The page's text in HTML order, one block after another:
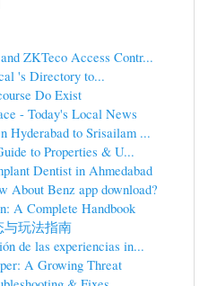
ZKTeco Access Contr...
's Directory to...
Do Exist
- Today's Local News
Hyderabad to Srisailam ...
to Properties & U...
Dentist in Ahmedabad
About Benz app download?
A Complete Handbook
与玩法指南
de las experiencias in...
A Growing Threat